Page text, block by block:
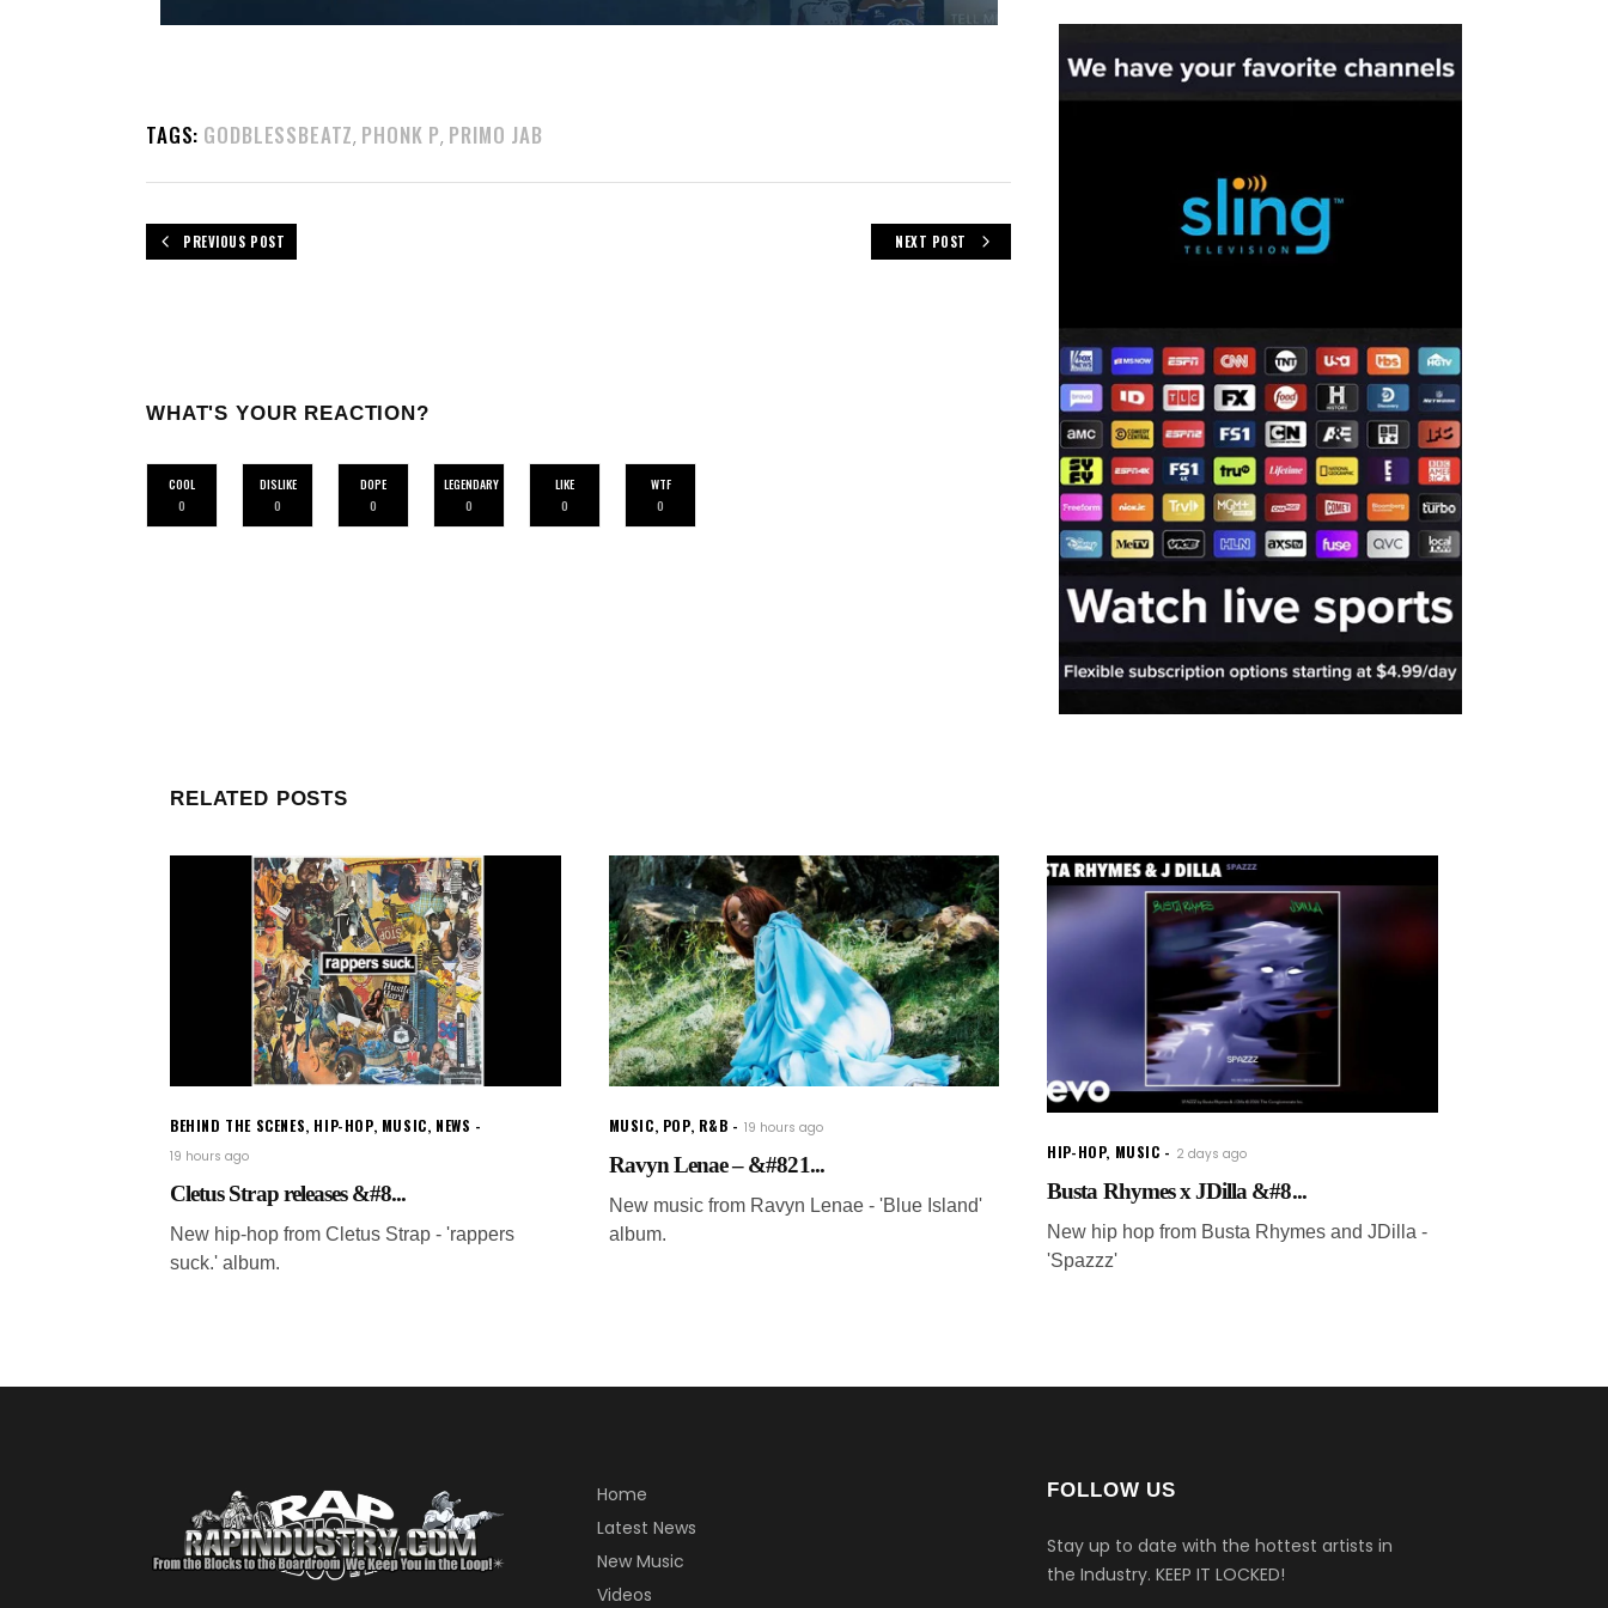
TAGS: GODBLESSBEATZ, PHONK P, PRIMO JAB
PREVIOUS POST NEXT POST
WHAT'S YOUR REACTION?
COOL
0
DISLIKE
0
DOPE
0
LEGENDARY
0
LIKE
0
WTF
0
RELATED POSTS
BEHIND THE SCENES, HIP-HOP, MUSIC, NEWS
19 hours ago
Cletus Strap releases &#8...
New hip-hop from Cletus Strap - 'rappers
suck.' album.
MUSIC, POP, R&B 19 hours ago
Ravyn Lenae – &#821...
New music from Ravyn Lenae - 'Blue Island'
album.
HIP-HOP, MUSIC 2 days ago
Busta Rhymes x JDilla &#8...
New hip hop from Busta Rhymes and JDilla -
'Spazzz'
Home
Latest News
New Music
Videos
FOLLOW US
Stay up to date with the hottest artists in
the Industry. KEEP IT LOCKED!